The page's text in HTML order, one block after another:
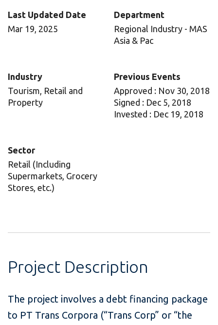
Last Updated Date
Mar 19, 2025
Department
Regional Industry - MAS
Asia & Pac
Industry
Tourism, Retail and
Property
Previous Events
Approved : Nov 30, 2018
Signed : Dec 5, 2018
Invested : Dec 19, 2018
Sector
Retail (Including
Supermarkets, Grocery
Stores, etc.)
Project Description
The project involves a debt financing package
to PT Trans Corpora (“Trans Corp” or “the